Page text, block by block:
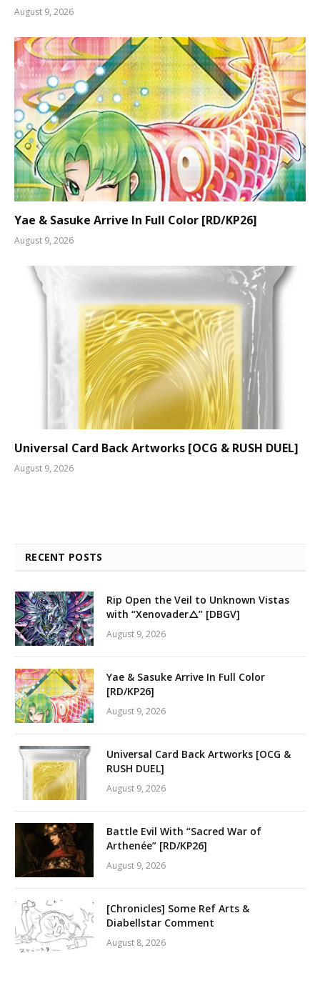
August 9, 2026
Yae & Sasuke Arrive In Full Color [RD/KP26]
August 9, 2026
Universal Card Back Artworks [OCG & RUSH DUEL]
August 9, 2026
RECENT POSTS
Rip Open the Veil to Unknown Vistas
with “Xenovader△” [DBGV]
August 9, 2026
Yae & Sasuke Arrive In Full Color
[RD/KP26]
August 9, 2026
Universal Card Back Artworks [OCG &
RUSH DUEL]
August 9, 2026
Battle Evil With “Sacred War of
Arthenée” [RD/KP26]
August 9, 2026
[Chronicles] Some Ref Arts &
Diabellstar Comment
August 8, 2026